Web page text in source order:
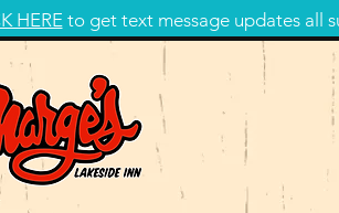
HEREto get text message updates all